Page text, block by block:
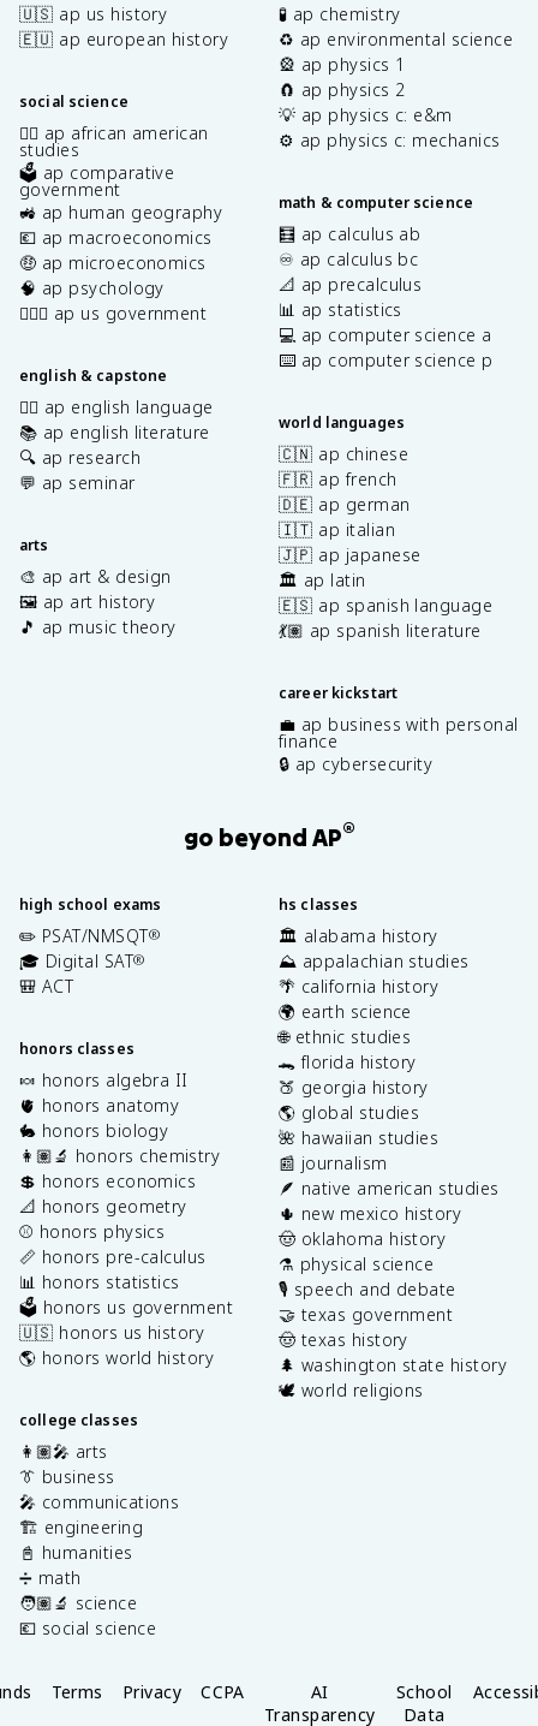
🇺🇸 ap us history
🇪🇺 ap european history
social science
✊🏿 ap african american
studies
🗳️ ap comparative
government
🚜 ap human geography
💶 ap macroeconomics
🤑 ap microeconomics
🧠 ap psychology
👩🏾‍⚖️ ap us government
english & capstone
✍🏽 ap english language
📚 ap english literature
🔍 ap research
💬 ap seminar
arts
🎨 ap art & design
🖼️ ap art history
🎵 ap music theory
🧪 ap chemistry
♻️ ap environmental science
🎡 ap physics 1
🧲 ap physics 2
💡 ap physics c: e&m
⚙️ ap physics c: mechanics
math & computer science
🧮 ap calculus ab
♾️ ap calculus bc
📐 ap precalculus
📊 ap statistics
💻 ap computer science a
⌨️ ap computer science p
world languages
🇨🇳 ap chinese
🇫🇷 ap french
🇩🇪 ap german
🇮🇹 ap italian
🇯🇵 ap japanese
🏛️ ap latin
🇪🇸 ap spanish language
💃🏽 ap spanish literature
career kickstart
💼 ap business with personal
finance
🔒 ap cybersecurity
go beyond AP®
high school exams
✏️ PSAT/NMSQT®
🎓 Digital SAT®
🎒 ACT
honors classes
🍬 honors algebra II
🫀 honors anatomy
🐇 honors biology
👩🏽‍🔬 honors chemistry
💲 honors economics
📐 honors geometry
⚾️ honors physics
📏 honors pre-calculus
📊 honors statistics
🗳️ honors us government
🇺🇸 honors us history
🌎 honors world history
college classes
👩🏽‍🎤 arts
👔 business
🎤 communications
🏗️ engineering
📓 humanities
➗ math
🧑🏽‍🔬 science
💶 social science
hs classes
🏛️ alabama history
⛰️ appalachian studies
🌴 california history
🌍 earth science
🌐 ethnic studies
🐊 florida history
🍑 georgia history
🌎 global studies
🌺 hawaiian studies
📰 journalism
🪶 native american studies
🌵 new mexico history
🤠 oklahoma history
⚗️ physical science
🎙️ speech and debate
🤝 texas government
🤠 texas history
🌲 washington state history
🕊️ world religions
Terms Privacy CCPA
AI
Transparency
School
Data